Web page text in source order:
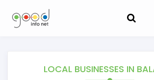
LOCAL BUSINESSES IN